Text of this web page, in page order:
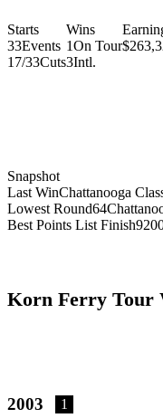
Starts
33Events
17/33Cuts
Wins
1On Tour
3Intl.
Snapshot
Last WinChattanooga
Lowest Round64
Best Points List Finish9
Korn Ferry Tour
2003 1